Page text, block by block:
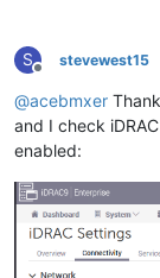
S
Offline
stevewest15
@acebmxer
and I check
enabled: